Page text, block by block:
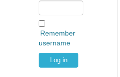
Remember
username